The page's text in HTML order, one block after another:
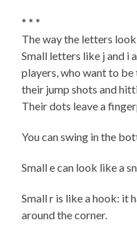
* * *
The way the letters
Small letters like j and i
players, who want to
their jump shots and
Their dots leave a
You can swing in the
Small e can look like a
Small r is like a hook: it
around the corner.